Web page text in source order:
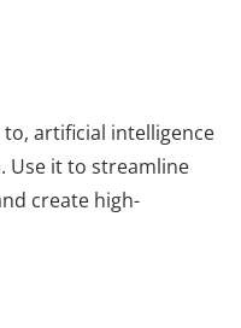
to, artificial intelligence
Use it to streamline
create high-